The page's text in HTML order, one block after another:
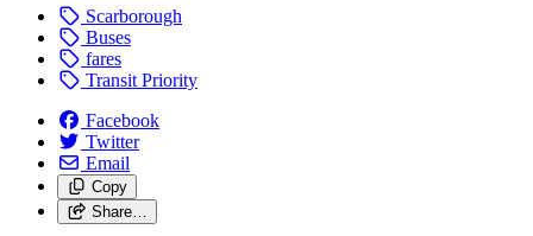
Scarborough
Buses
fares
Transit Priority
Facebook
Twitter
Email
Copy
Share…